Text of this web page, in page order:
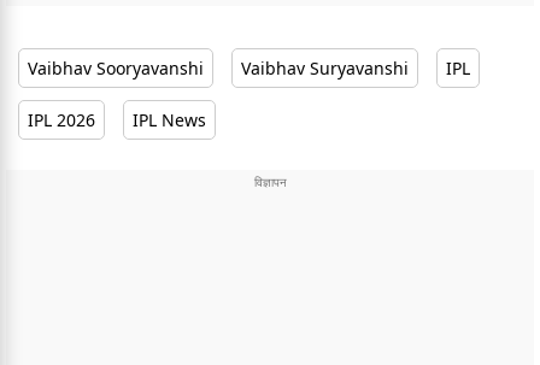
Vaibhav Sooryavanshi Vaibhav Suryavanshi IPL
IPL 2026 IPL News